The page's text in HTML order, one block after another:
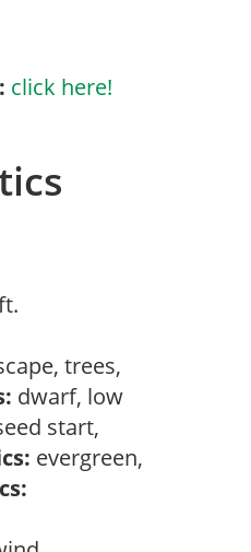
click here!
trees,
dwarf, low
start,
evergreen,